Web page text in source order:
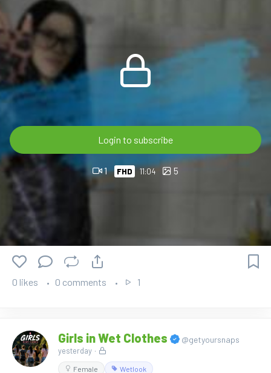
great addition to our indoor collection.
🎬 **11:04 min • FHD 60p**
💎 OnlyWAM subscribers can watch this video at no extra
cost as part of their membership.
https://www.onlywam.com/shop/product/2241/carol-gets-
wet-in-dress-and-bootsLogin to subscribe
1 FHD 11:04 5
0 likes 0 comments 1
Girls in Wet Clothes @getyoursnaps
yesterday ·
Female Wetlook